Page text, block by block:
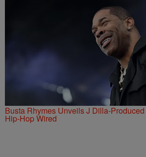
Busta Rhymes Unveils J Dilla-
Hip-Hop Wired